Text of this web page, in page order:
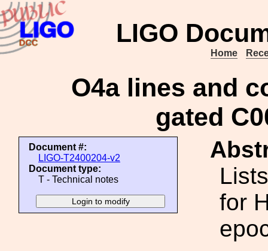
LIGO
Home
O4a lines and
gated
Document #:
LIGO-T2400204-v2
Document type:
T - Technical notes
for